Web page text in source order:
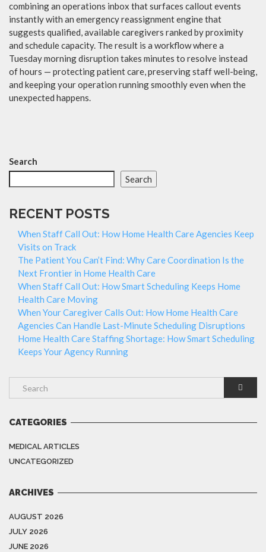
combining an operations inbox that surfaces callout events
instantly with an emergency reassignment engine that
suggests qualified, available caregivers ranked by proximity
and schedule capacity. The result is a workflow where a
Tuesday morning disruption takes minutes to resolve instead
of hours — protecting patient care, preserving staff well-being,
and keeping your operation running smoothly even when the
unexpected happens.
Search
Search
RECENT POSTS
When Staff Call Out: How Home Health Care Agencies Keep
Visits on Track
The Patient You Can’t Find: Why Care Coordination Is the
Next Frontier in Home Health Care
When Staff Call Out: How Smart Scheduling Keeps Home
Health Care Moving
When Your Caregiver Calls Out: How Home Health Care
Agencies Can Handle Last-Minute Scheduling Disruptions
Home Health Care Staffing Shortage: How Smart Scheduling
Keeps Your Agency Running
CATEGORIES
MEDICAL ARTICLES
UNCATEGORIZED
ARCHIVES
AUGUST 2026
JULY 2026
JUNE 2026